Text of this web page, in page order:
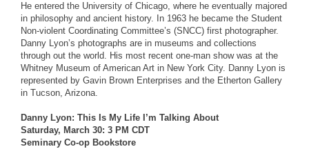
He entered the University of Chicago, where he eventually majored
in philosophy and ancient history. In 1963 he became the Student
Non-violent Coordinating Committee’s (SNCC) first photographer.
Danny Lyon’s photographs are in museums and collections
through out the world. His most recent one-man show was at the
Whitney Museum of American Art in New York City. Danny Lyon is
represented by Gavin Brown Enterprises and the Etherton Gallery
in Tucson, Arizona.
Danny Lyon: This Is My Life I’m Talking About
Saturday, March 30: 3 PM CDT
Seminary Co-op Bookstore